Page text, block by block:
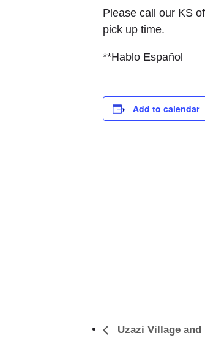
Please call our KS
pick up time.
**Hablo Español
Add to calendar
Uzazi Village